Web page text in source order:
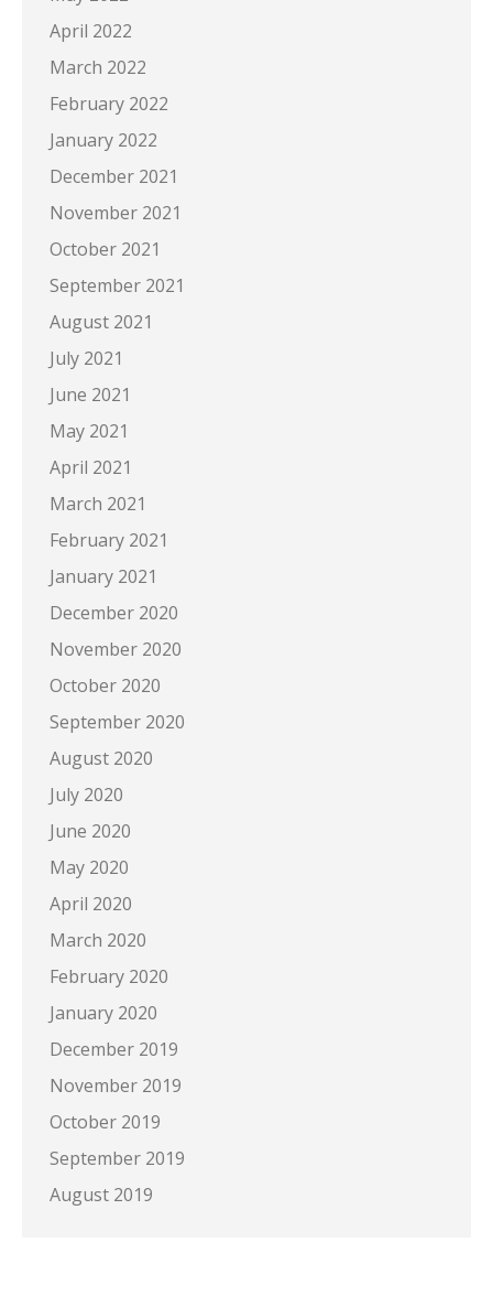
April 2022
March 2022
February 2022
January 2022
December 2021
November 2021
October 2021
September 2021
August 2021
July 2021
June 2021
May 2021
April 2021
March 2021
February 2021
January 2021
December 2020
November 2020
October 2020
September 2020
August 2020
July 2020
June 2020
May 2020
April 2020
March 2020
February 2020
January 2020
December 2019
November 2019
October 2019
September 2019
August 2019